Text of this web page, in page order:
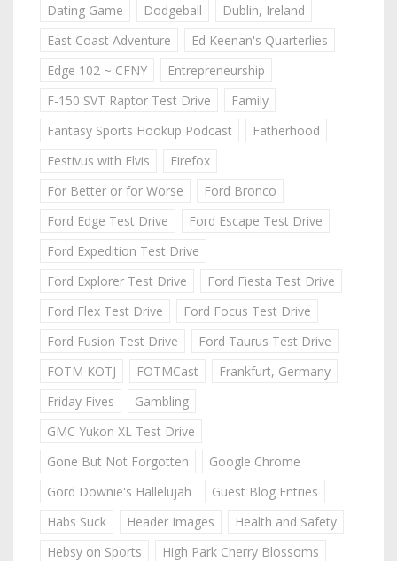
Dating Game
Dodgeball
Dublin, Ireland
East Coast Adventure
Ed Keenan's Quarterlies
Edge 102 ~ CFNY
Entrepreneurship
F-150 SVT Raptor Test Drive
Family
Fantasy Sports Hookup Podcast
Fatherhood
Festivus with Elvis
Firefox
For Better or for Worse
Ford Bronco
Ford Edge Test Drive
Ford Escape Test Drive
Ford Expedition Test Drive
Ford Explorer Test Drive
Ford Fiesta Test Drive
Ford Flex Test Drive
Ford Focus Test Drive
Ford Fusion Test Drive
Ford Taurus Test Drive
FOTM KOTJ
FOTMCast
Frankfurt, Germany
Friday Fives
Gambling
GMC Yukon XL Test Drive
Gone But Not Forgotten
Google Chrome
Gord Downie's Hallelujah
Guest Blog Entries
Habs Suck
Header Images
Health and Safety
Hebsy on Sports
High Park Cherry Blossoms